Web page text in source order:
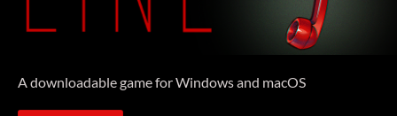
A downloadable game for Windows and macOS